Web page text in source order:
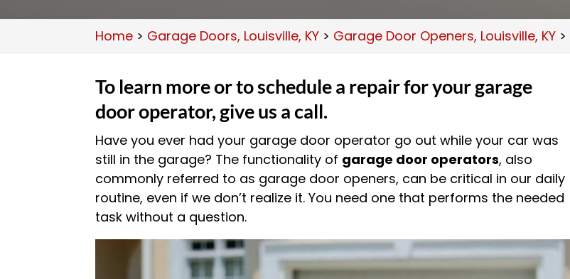
Home > Garage Doors, Louisville, KY > Garage Door Openers, Louisville, KY >
To learn more or to schedule a repair for your garage
door operator, give us a call.
Have you ever had your garage door operator go out while your car was
still in the garage? The functionality of garage door operators, also
commonly referred to as garage door openers, can be critical in our daily
routine, even if we don’t realize it. You need one that performs the needed
task without a question.